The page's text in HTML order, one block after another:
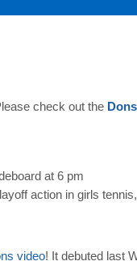
check out the
at 6 pm
action in girls
video! It debuted last